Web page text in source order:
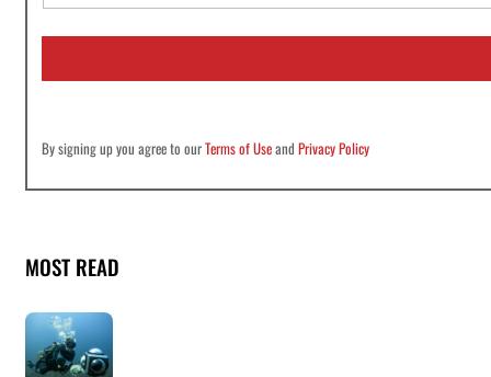
a
i
*
By signing up you agree to ourTerms of UseandPrivacy Policy
MOST READ